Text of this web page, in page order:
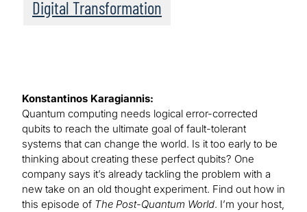
Digital Transformation
Konstantinos Karagiannis:
Quantum computing needs logical error-corrected
qubits to reach the ultimate goal of fault-tolerant
systems that can change the world. Is it too early to be
thinking about creating these perfect qubits? One
company says it’s already tackling the problem with a
new take on an old thought experiment. Find out how in
this episode of The Post-Quantum World. I’m your host,